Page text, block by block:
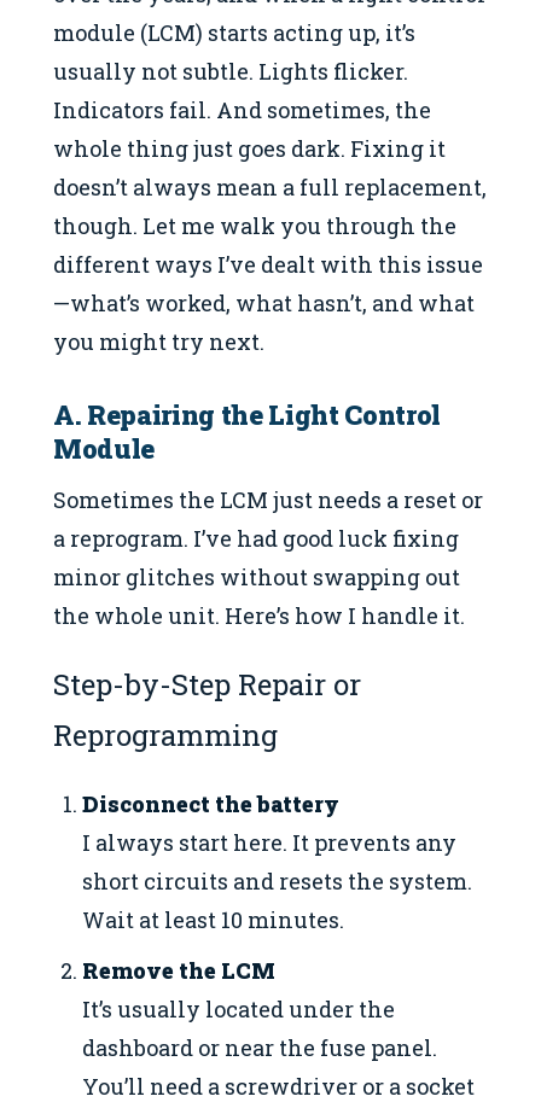
module (LCM) starts acting up, it’s
usually not subtle. Lights flicker.
Indicators fail. And sometimes, the
whole thing just goes dark. Fixing it
doesn’t always mean a full replacement,
though. Let me walk you through the
different ways I’ve dealt with this issue
—what’s worked, what hasn’t, and what
you might try next.
A. Repairing the Light Control
Module
Sometimes the LCM just needs a reset or
a reprogram. I’ve had good luck fixing
minor glitches without swapping out
the whole unit. Here’s how I handle it.
Step-by-Step Repair or
Reprogramming
Disconnect the battery
I always start here. It prevents any
short circuits and resets the system.
Wait at least 10 minutes.
Remove the LCM
It’s usually located under the
dashboard or near the fuse panel.
You’ll need a screwdriver or a socket